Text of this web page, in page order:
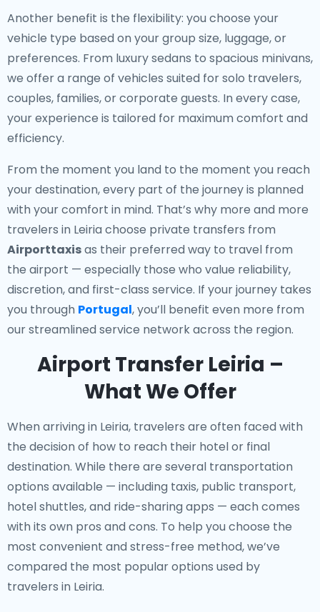
Another benefit is the flexibility: you choose your
vehicle type based on your group size, luggage, or
preferences. From luxury sedans to spacious minivans,
we offer a range of vehicles suited for solo travelers,
couples, families, or corporate guests. In every case,
your experience is tailored for maximum comfort and
efficiency.
From the moment you land to the moment you reach
your destination, every part of the journey is planned
with your comfort in mind. That’s why more and more
travelers in Leiria choose private transfers from
Airporttaxisas their preferred way to travel from
the airport — especially those who value reliability,
discretion, and first-class service. If your journey takes
you through Portugal, you’ll benefit even more from
our streamlined service network across the region.
Airport Transfer Leiria –
What We Offer
When arriving in Leiria, travelers are often faced with
the decision of how to reach their hotel or final
destination. While there are several transportation
options available — including taxis, public transport,
hotel shuttles, and ride-sharing apps — each comes
with its own pros and cons. To help you choose the
most convenient and stress-free method, we’ve
compared the most popular options used by
travelers in Leiria.